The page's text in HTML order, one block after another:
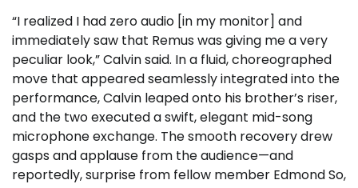
“I realized I had zero audio [in my monitor] and
immediately saw that Remus was giving me a very
peculiar look,” Calvin said. In a fluid, choreographed
move that appeared seamlessly integrated into the
performance, Calvin leaped onto his brother’s riser,
and the two executed a swift, elegant mid-song
microphone exchange. The smooth recovery drew
gasps and applause from the audience—and
reportedly, surprise from fellow member Edmond So,